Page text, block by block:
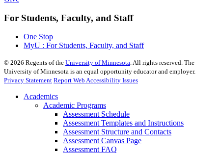
For Students, Faculty, and Staff
One Stop
MyU : For Students, Faculty, and Staff
© 2026 Regents of the University of Minnesota. All rights reserved. The
University of Minnesota is an equal opportunity educator and employer.
Privacy Statement Report Web Accessibility Issues
Academics
Academic Programs
Assessment Schedule
Assessment Templates and Instructions
Assessment Structure and Contacts
Assessment Canvas Page
Assessment FAQ